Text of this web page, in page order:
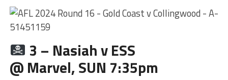
3 – Nasiah v ESS
@ Marvel, SUN 7:35pm